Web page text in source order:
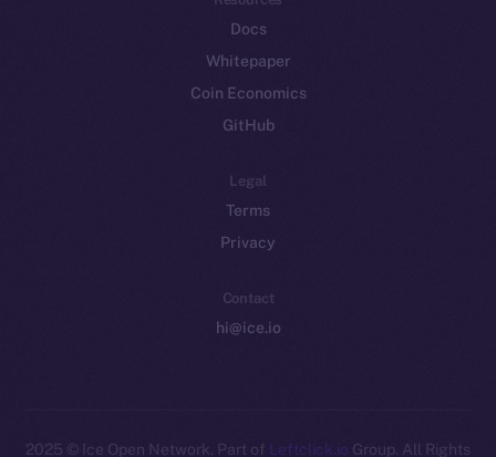
Docs
Whitepaper
Coin Economics
GitHub
Legal
Terms
Privacy
Contact
hi@ice.io
2025 © Ice Open Network. Part of Leftclick.io Group. All Rights